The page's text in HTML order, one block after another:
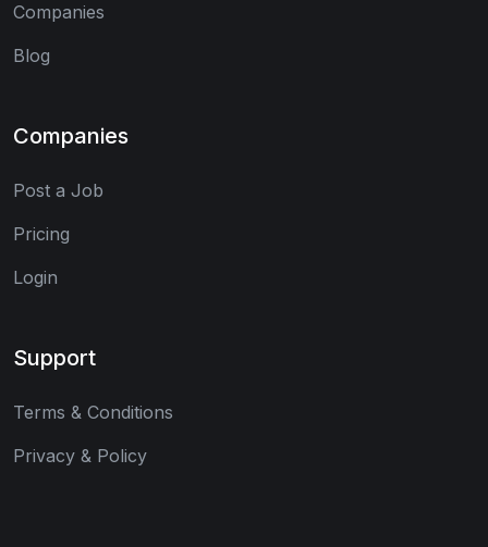
Companies
Blog
Companies
Post a Job
Pricing
Login
Support
Terms & Conditions
Privacy & Policy